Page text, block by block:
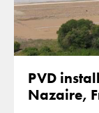
PVD
Nazaire,